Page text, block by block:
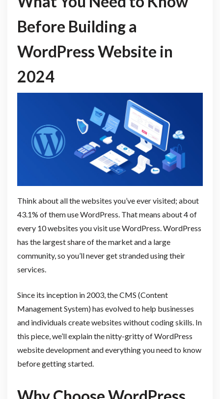
Before Building a
WordPress Website in
2024
Think about all the websites you’ve ever visited; about
43.1% of them use WordPress. That means about 4 of
every 10 websites you visit use WordPress. WordPress
has the largest share of the market and a large
community, so you’ll never get stranded using their
services.
Since its inception in 2003, the CMS (Content
Management System) has evolved to help businesses
and individuals create websites without coding skills. In
this piece, we’ll explain the nitty-gritty of WordPress
website development and everything you need to know
before getting started.